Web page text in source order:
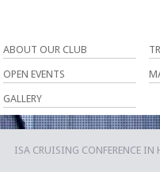
ABOUT OUR CLUB
OPEN EVENTS
GALLERY
ISA CRUISING CONFERENCE IN